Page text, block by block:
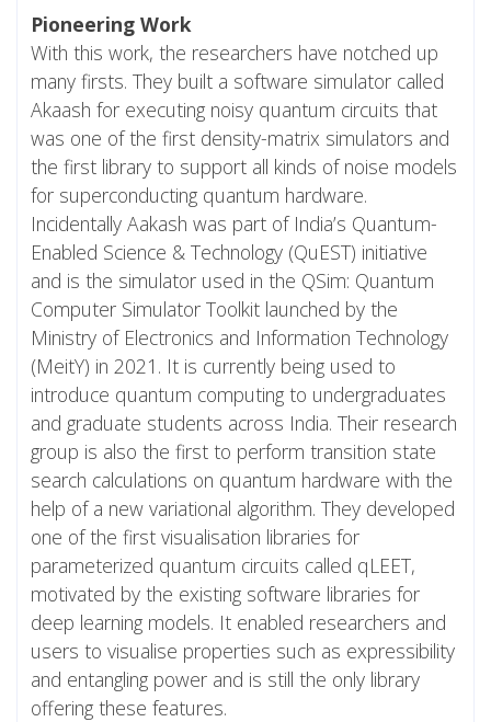
Pioneering Work
With this work, the researchers have notched up
many firsts. They built a software simulator called
Akaash for executing noisy quantum circuits that
was one of the first density-matrix simulators and
the first library to support all kinds of noise models
for superconducting quantum hardware.
Incidentally Aakash was part of India’s Quantum-
Enabled Science & Technology (QuEST) initiative
and is the simulator used in the QSim: Quantum
Computer Simulator Toolkit launched by the
Ministry of Electronics and Information Technology
(MeitY) in 2021. It is currently being used to
introduce quantum computing to undergraduates
and graduate students across India. Their research
group is also the first to perform transition state
search calculations on quantum hardware with the
help of a new variational algorithm. They developed
one of the first visualisation libraries for
parameterized quantum circuits called qLEET,
motivated by the existing software libraries for
deep learning models. It enabled researchers and
users to visualise properties such as expressibility
and entangling power and is still the only library
offering these features.